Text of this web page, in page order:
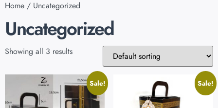
Home / Uncategorized
Uncategorized
Showing all 3 results
Sale! Sale!